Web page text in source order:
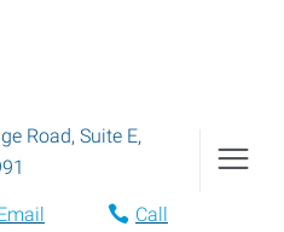
Road, Suite E,
Call